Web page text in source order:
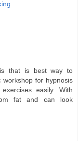
that is best way to
workshop for hypnosis
easily. With
fat and can look